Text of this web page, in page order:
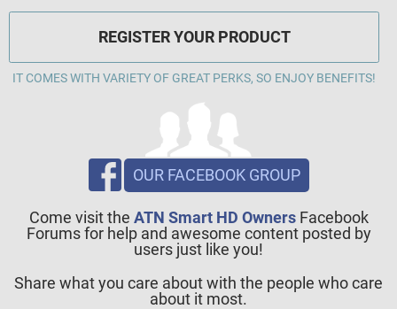
REGISTER YOUR PRODUCT
IT COMES WITH VARIETY OF GREAT PERKS, SO ENJOY BENEFITS!
OUR FACEBOOK GROUP
Come visit the ATN Smart HD OwnersFacebook
Forums for help and awesome content posted by
users just like you!
Share what you care about with the people who care
about it most.